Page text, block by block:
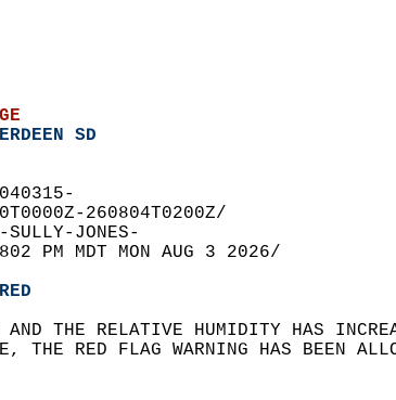
SD
040315-
260804T0200Z/
SULLY-JONES-
PM MDT MON AUG 3 2026/
AND THE RELATIVE HUMIDITY HAS
THE RED FLAG WARNING HAS BEEN